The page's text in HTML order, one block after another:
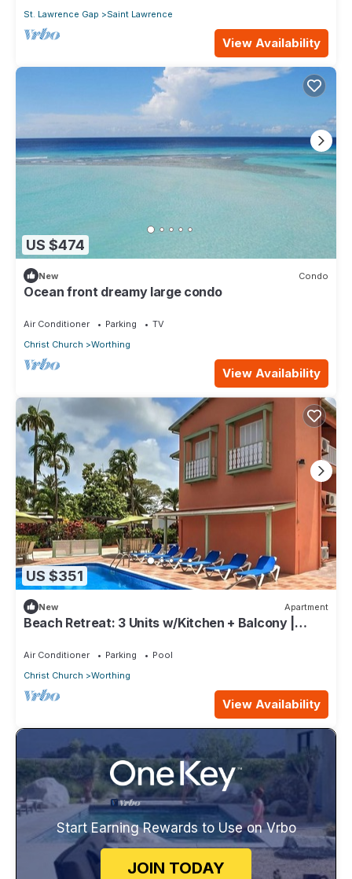
St. Lawrence Gap
Saint Lawrence
View Availability
US $474
New Condo
Ocean front dreamy large condo
Air Conditioner Parking
TV
Christ Church
Worthing
View Availability
US $351
New Apartment
Beach Retreat: 3 Units w/Kitchen + Balcony |
Air Conditioner Parking
Pool
Christ Church
Worthing
View Availability
Start Earning Rewards to Use on Vrbo
JOIN TODAY